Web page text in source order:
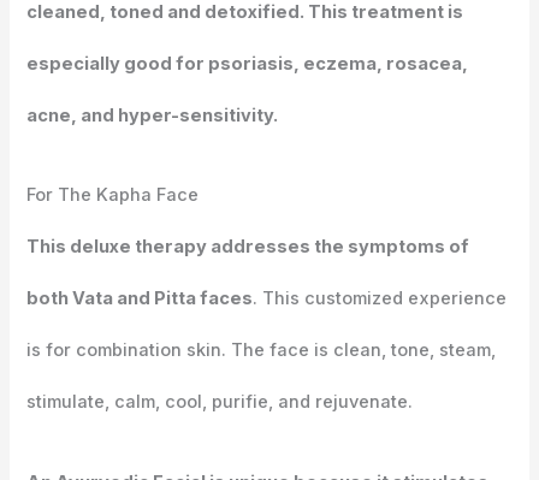
cleaned, toned and detoxified. This treatment is
especially good for psoriasis, eczema, rosacea,
acne, and hyper-sensitivity.
For The Kapha Face
This deluxe therapy addresses the symptoms of
both Vata and Pitta faces. This customized experience
is for combination skin. The face is clean, tone, steam,
stimulate, calm, cool, purifie, and rejuvenate.